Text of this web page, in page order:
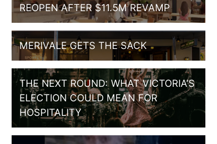
REOPEN AFTER $11.5M REVAMP
MERIVALE GETS THE SACK
THE NEXT ROUND: WHAT VICTORIA’S
ELECTION COULD MEAN FOR
HOSPITALITY